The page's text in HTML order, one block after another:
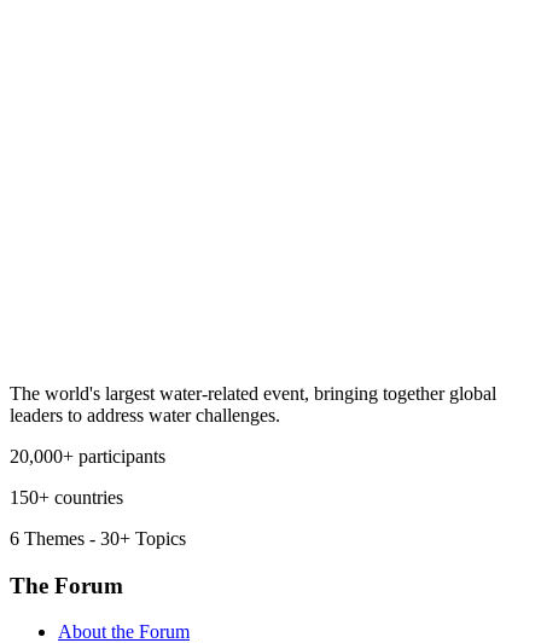
The world's largest water-related event, bringing together global
leaders to address water challenges.
20,000+ participants
150+ countries
6 Themes - 30+ Topics
The Forum
About the Forum